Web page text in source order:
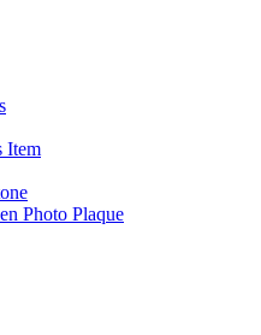
Item
Photo Plaque